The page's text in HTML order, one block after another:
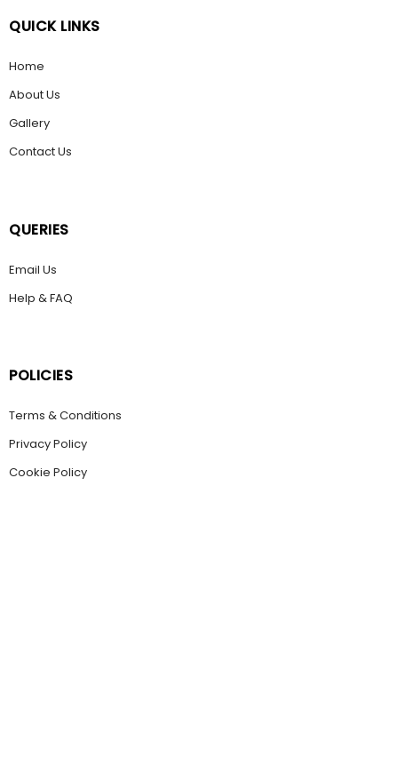
QUICK LINKS
Home
About Us
Gallery
Contact Us
QUERIES
Email Us
Help & FAQ
POLICIES
Terms & Conditions
Privacy Policy
Cookie Policy